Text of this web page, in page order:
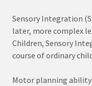
Sensory Integration
later, more complex
Children, Sensory
course of ordinary
Motor planning